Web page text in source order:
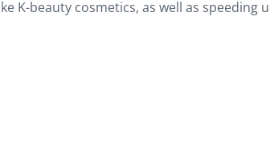
K-beauty cosmetics, as well as speeding